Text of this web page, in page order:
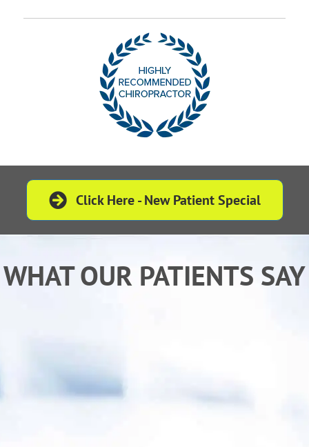
Click Here - New Patient Special
WHAT OUR PATIENTS SAY